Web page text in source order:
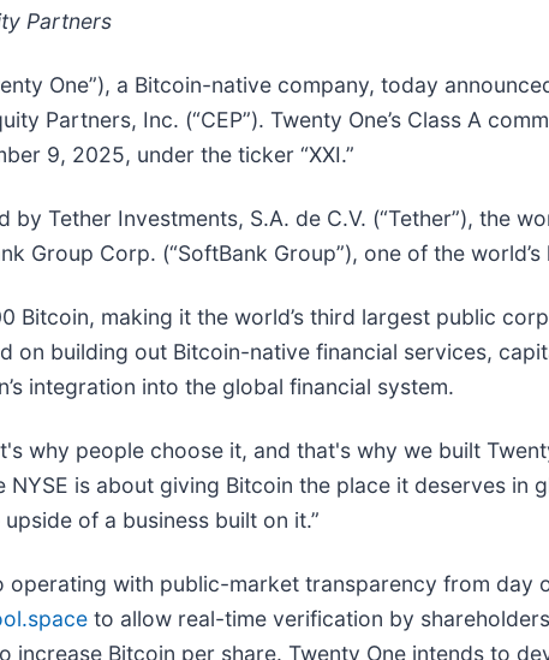
Partners
One”), a Bitcoin-native company, today
Partners, Inc. (“CEP”). Twenty One’s Class A
9, 2025, under the ticker “XXI.”
Tether Investments, S.A. de C.V. (“Tether”), the
Group Corp. (“SoftBank Group”), one of the
Bitcoin, making it the world’s third largest public
on building out Bitcoin-native financial services,
integration into the global financial system.
why people choose it, and that's why we built
NYSE is about giving Bitcoin the place it deserves
of a business built on it.”
operating with public-market transparency from
to allow real-time verification by
increase Bitcoin per share. Twenty One intends to